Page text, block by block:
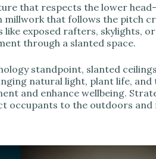
that respects the lower
millwork that follows the pitch
exposed rafters, skylights,
through a slanted space.
standpoint, slanted
natural light, plant life,
and enhance wellbeing.
occupants to the outdoors